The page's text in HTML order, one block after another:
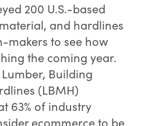
200 U.S.-based
and hardlines
makers to see how
the coming year.
Building
(LBMH)
63% of industry
ecommerce to be